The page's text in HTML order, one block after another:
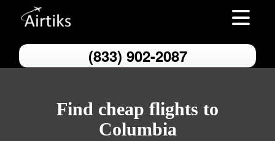
Toggle
(833) 902-2087
Find cheap flights to
Columbia